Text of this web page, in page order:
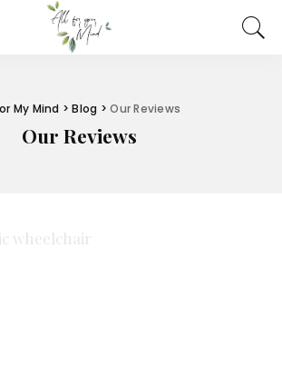
My Mind >Blog >Our Reviews
Our Reviews